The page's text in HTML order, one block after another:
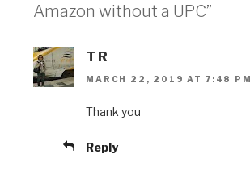
Amazon without a UPC”
T R
MARCH 22, 2019 AT 7:48 PM
Thank you
Reply